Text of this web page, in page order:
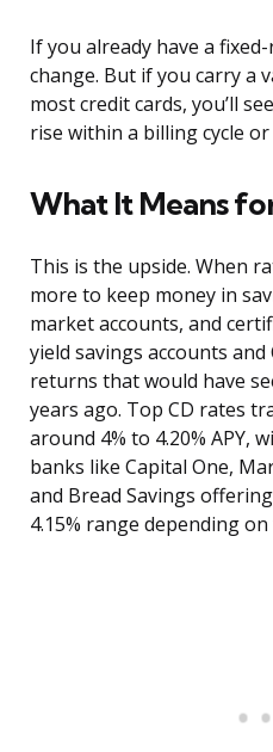
If you already have a
change. But if you carry a
most credit cards, you’ll
rise within a billing cycle
What It Means
This is the upside. When
more to keep money in
market accounts, and
yield savings accounts
returns that would have
years ago. Top CD rates
around 4% to 4.20% APY,
banks like Capital One,
and Bread Savings
4.15% range depending